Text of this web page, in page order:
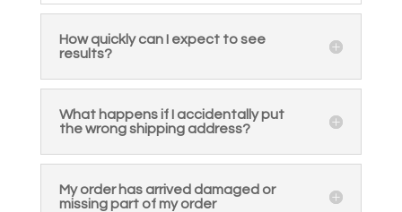
How quickly can I expect to see
results?
What happens if I accidentally put
the wrong shipping address?
My order has arrived damaged or
missing part of my order